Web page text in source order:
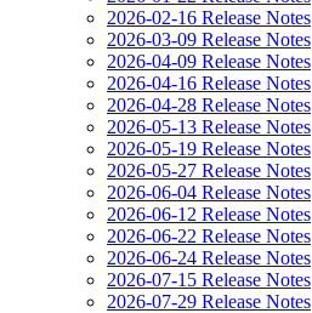
2026-02-16 Release Notes
2026-03-09 Release Notes
2026-04-09 Release Notes
2026-04-16 Release Notes
2026-04-28 Release Notes
2026-05-13 Release Notes
2026-05-19 Release Notes
2026-05-27 Release Notes
2026-06-04 Release Notes
2026-06-12 Release Notes
2026-06-22 Release Notes
2026-06-24 Release Notes
2026-07-15 Release Notes
2026-07-29 Release Notes